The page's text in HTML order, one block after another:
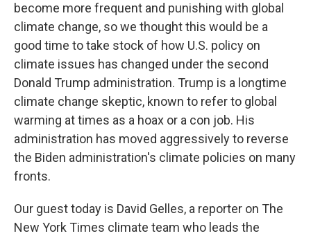
become more frequent and punishing with global
climate change, so we thought this would be a
good time to take stock of how U.S. policy on
climate issues has changed under the second
Donald Trump administration. Trump is a longtime
climate change skeptic, known to refer to global
warming at times as a hoax or a con job. His
administration has moved aggressively to reverse
the Biden administration's climate policies on many
fronts.
Our guest today is David Gelles, a reporter on The
New York Times climate team who leads the